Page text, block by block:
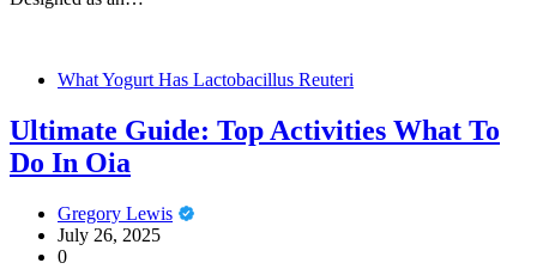
What Yogurt Has Lactobacillus Reuteri
Ultimate Guide: Top Activities What To
Do In Oia
Gregory Lewis
July 26, 2025
0